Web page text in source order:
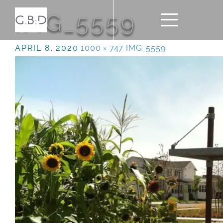
IMG_5559
APRIL 8, 2020 1000 × 747 IMG_5559